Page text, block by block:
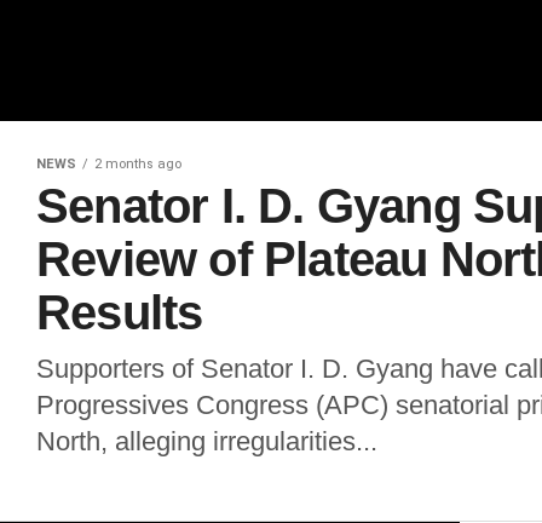
NEWS 2 months ago
Senator I. D. Gyang
Review of Plateau
Results
Supporters of Senator I. D. Gyang have
Progressives Congress (APC) senatorial
North, alleging irregularities...